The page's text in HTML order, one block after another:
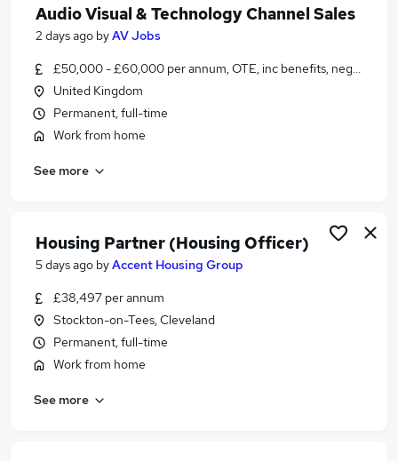
Audio Visual & Technology Channel Sales
2 days ago byAV Jobs
£50,000 - £60,000 per annum, OTE, inc benefits, negotiable
United Kingdom
Permanent, full-time
Work from home
See more
Housing Partner (Housing Officer)
5 days ago byAccent Housing Group
£38,497 per annum
Stockton-on-Tees, Cleveland
Permanent, full-time
Work from home
See more